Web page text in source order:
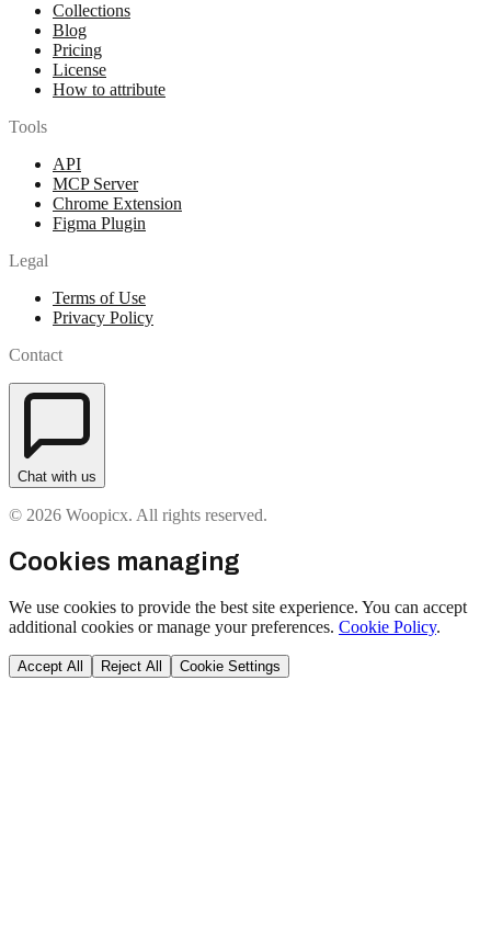
Collections
Blog
Pricing
License
How to attribute
Tools
API
MCP Server
Chrome Extension
Figma Plugin
Legal
Terms of Use
Privacy Policy
Contact
Chat with us
© 2026 Woopicx. All rights reserved.
Cookies managing
We use cookies to provide the best site experience. You can accept
additional cookies or manage your preferences. Cookie Policy.
Accept All Reject All Cookie Settings